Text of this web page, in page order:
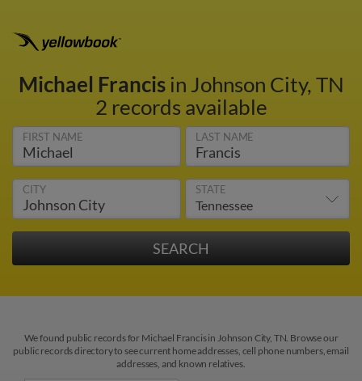
Michael Francisin Johnson City, TN
2 records available
FIRST NAME LAST NAME
CITY STATE
We found public records for Michael Francis in Johnson City, TN. Browse our
public records directory to see current home addresses, cell phone numbers, email
addresses, and known relatives.